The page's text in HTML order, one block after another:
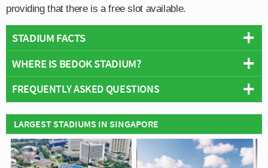
providing that there is a free slot available.
STADIUM FACTS
Overview
Opened:
Capacity:3,864
Address: Bedok
WHERE IS BEDOK STADIUM?
+
−
FREQUENTLY ASKED QUESTIONS
WHO PLAYS AT BEDOK STADIUM?
Singaporean side Geylang International FC play their
home matches at Bedok Stadium.
WHAT IS THE CAPACITY OF BEDOK STADIUM?
LARGEST STADIUMS IN SINGAPORE